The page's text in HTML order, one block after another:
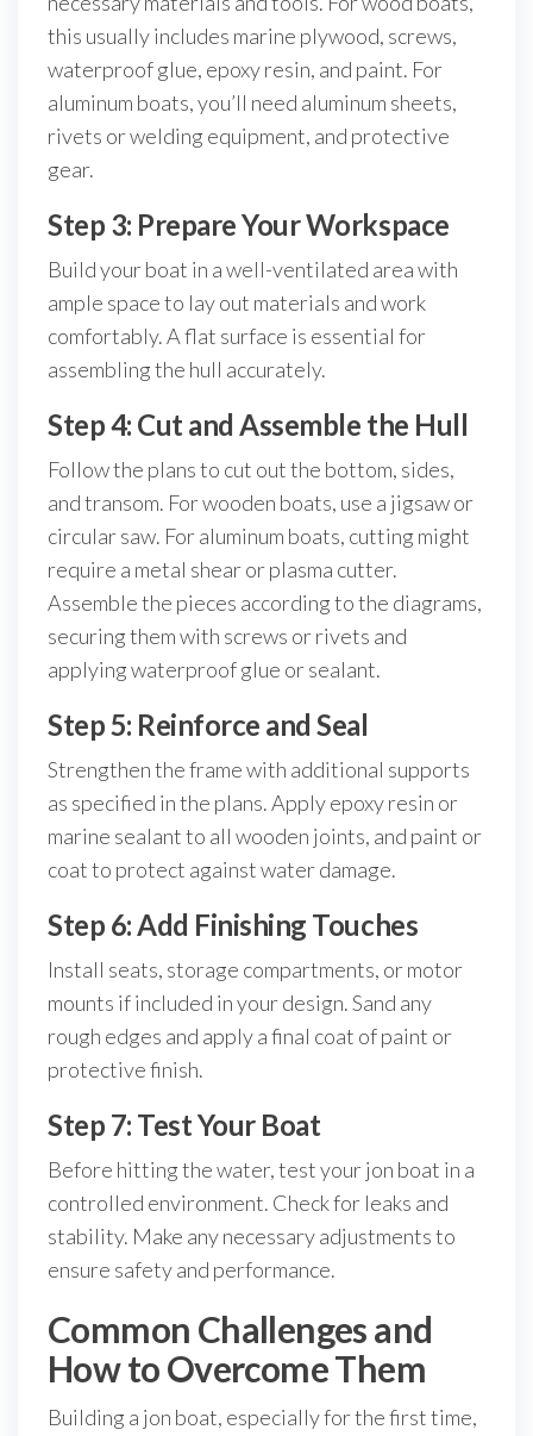
this usually includes marine plywood, screws,
waterproof glue, epoxy resin, and paint. For
aluminum boats, you’ll need aluminum sheets,
rivets or welding equipment, and protective
gear.
Step 3: Prepare Your Workspace
Build your boat in a well-ventilated area with
ample space to lay out materials and work
comfortably. A flat surface is essential for
assembling the hull accurately.
Step 4: Cut and Assemble the Hull
Follow the plans to cut out the bottom, sides,
and transom. For wooden boats, use a jigsaw or
circular saw. For aluminum boats, cutting might
require a metal shear or plasma cutter.
Assemble the pieces according to the diagrams,
securing them with screws or rivets and
applying waterproof glue or sealant.
Step 5: Reinforce and Seal
Strengthen the frame with additional supports
as specified in the plans. Apply epoxy resin or
marine sealant to all wooden joints, and paint or
coat to protect against water damage.
Step 6: Add Finishing Touches
Install seats, storage compartments, or motor
mounts if included in your design. Sand any
rough edges and apply a final coat of paint or
protective finish.
Step 7: Test Your Boat
Before hitting the water, test your jon boat in a
controlled environment. Check for leaks and
stability. Make any necessary adjustments to
ensure safety and performance.
Common Challenges and
How to Overcome Them
Building a jon boat, especially for the first time,